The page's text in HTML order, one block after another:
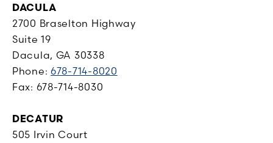
DACULA
2700 Braselton Highway
Suite 19
Dacula, GA 30338
Phone:678-714-8020
Fax: 678-714-8030
DECATUR
505 Irvin Court